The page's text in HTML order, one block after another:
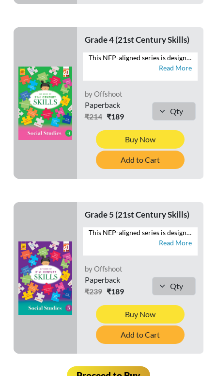
Grade 4 (21st Century Skills)
This NEP-aligned series is designed to develop the foundational capacities of literacy and numeracy in tandem with higher-order cognitive capacities. As recommended by the NEP 2020, the series also aims to develop social, ethical and emotional capacities. - Follows a MULTIDISCIPLINARY APPROACH to integrate the core subjects - Provides practice for SAFAL & Competency-based teaching-learning and assessment (CBA) - Fosters respect for the local context and is ROOTED IN INDIA and its rich traditions and knowledge systems - Presents WORKSHEETS with questions that focus on the 4 Cs—Critical Thinking, Creativity, Communication and Collaboration - Includes exercises to develop LIFE SKILLS, VALUES, ART INTEGRATION and HEALTH AND PHYSICAL EDUCATION - Contains FOR THE EDUCATOR notes to help make the teaching-learning process meaningful
Read More
by Offshoot
Paperback
₹214₹189
Buy Now
Add to Cart
Grade 5 (21st Century Skills)
This NEP-aligned series is designed to develop the foundational capacities of literacy and numeracy in tandem with higher-order cognitive capacities. As recommended by the NEP 2020, the series also aims to develop social, ethical and emotional capacities. - Follows a MULTIDISCIPLINARY APPROACH to integrate the core subjects - Provides practice for SAFAL & Competency-based teaching-learning and assessment (CBA) - Fosters respect for the local context and is ROOTED IN INDIA and its rich traditions and knowledge systems - Presents WORKSHEETS with questions that focus on the 4 Cs—Critical Thinking, Creativity, Communication and Collaboration - Includes exercises to develop LIFE SKILLS, VALUES, ART INTEGRATION and HEALTH AND PHYSICAL EDUCATION - Contains FOR THE EDUCATOR notes to help make the teaching-learning process meaningful
Read More
by Offshoot
Paperback
₹239₹189
Buy Now
Add to Cart